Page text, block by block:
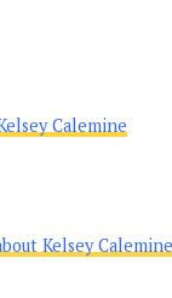
Calemine
Kelsey Calemine